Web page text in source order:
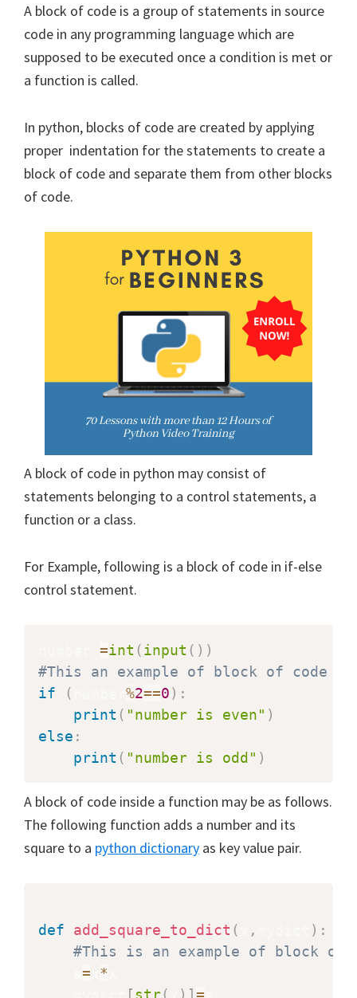
A block of code is a group of statements in source
code in any programming language which are
supposed to be executed once a condition is met or
a function is called.
In python, blocks of code are created by applying
proper indentation for the statements to create a
block of code and separate them from other blocks
of code.
A block of code in python may consist of
statements belonging to a control statements, a
function or a class.
For Example, following is a block of code in if-else
control statement.
=int (input ( ) )
#This an example of block of code
if
( %2==0) :
print ( "number is even" )
else :
print ( "number is odd" )
A block of code inside a function may be as follows.
The following function adds a number and its
square to a python dictionary as key value pair.
def add_square_to_dict ( , ) :
#This is an example of block
= *
[str( ) ]=